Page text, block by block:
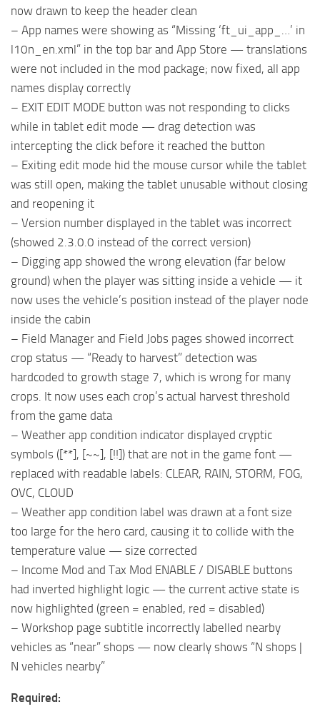
now drawn to keep the header clean
– App names were showing as “Missing ‘ft_ui_app_…’ in
l10n_en.xml” in the top bar and App Store — translations
were not included in the mod package; now fixed, all app
names display correctly
– EXIT EDIT MODE button was not responding to clicks
while in tablet edit mode — drag detection was
intercepting the click before it reached the button
– Exiting edit mode hid the mouse cursor while the tablet
was still open, making the tablet unusable without closing
and reopening it
– Version number displayed in the tablet was incorrect
(showed 2.3.0.0 instead of the correct version)
– Digging app showed the wrong elevation (far below
ground) when the player was sitting inside a vehicle — it
now uses the vehicle’s position instead of the player node
inside the cabin
– Field Manager and Field Jobs pages showed incorrect
crop status — “Ready to harvest” detection was
hardcoded to growth stage 7, which is wrong for many
crops. It now uses each crop’s actual harvest threshold
from the game data
– Weather app condition indicator displayed cryptic
symbols ([**], [~~], [!!]) that are not in the game font —
replaced with readable labels: CLEAR, RAIN, STORM, FOG,
OVC, CLOUD
– Weather app condition label was drawn at a font size
too large for the hero card, causing it to collide with the
temperature value — size corrected
– Income Mod and Tax Mod ENABLE / DISABLE buttons
had inverted highlight logic — the current active state is
now highlighted (green = enabled, red = disabled)
– Workshop page subtitle incorrectly labelled nearby
vehicles as “near” shops — now clearly shows “N shops |
N vehicles nearby”
Required: